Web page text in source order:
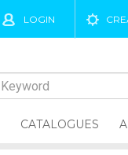
LOGIN
CATALOGUES